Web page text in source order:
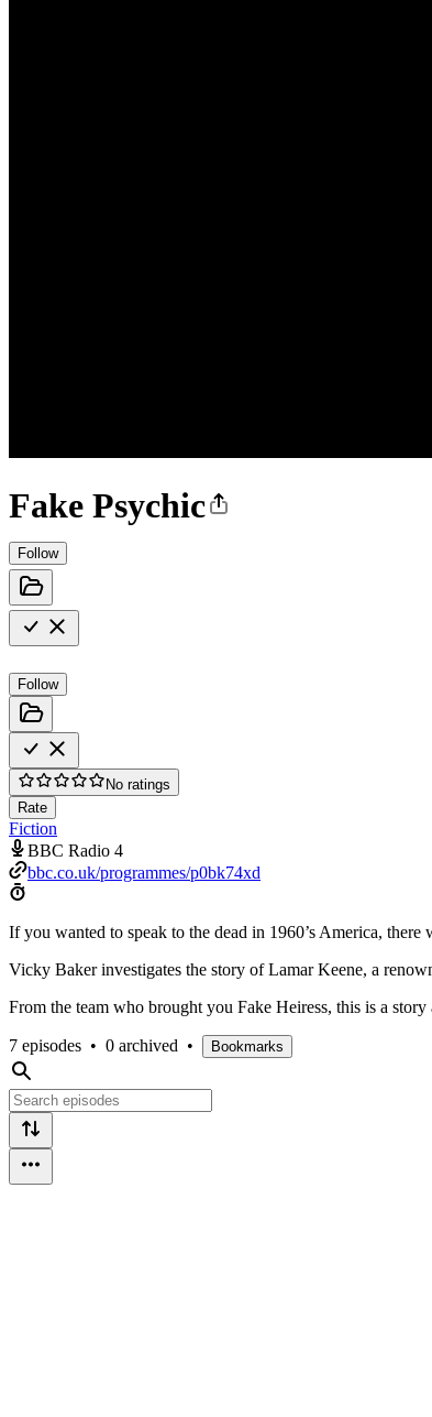
Fake Psychic
Follow
Follow
No ratings
Rate
Fiction
BBC Radio 4
bbc.co.uk/programmes/p0bk74xd
If you wanted to speak to the dead in 1960’s America,
Vicky Baker investigates the story of Lamar Keene, a
From the team who brought you Fake Heiress, this is a
7 episodes • 0 archived • Bookmarks